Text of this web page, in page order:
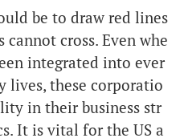
be to draw red lines
cross. Even whe
integrated into ever
lives, these corporatio
in their business str
It is vital for the US a